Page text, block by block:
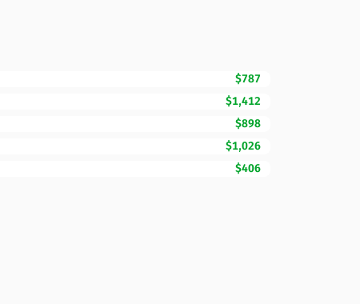
$787
$1,412
$898
$1,026
$406